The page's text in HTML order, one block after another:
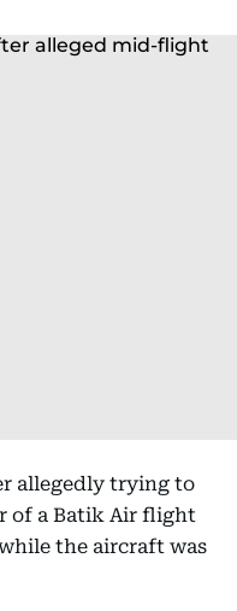
allegedly trying to
of a Batik Air flight
the aircraft was